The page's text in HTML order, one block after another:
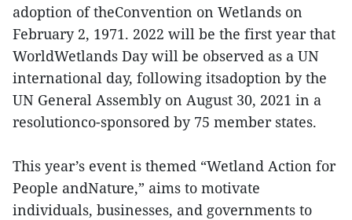
adoption of theConvention on Wetlands on
February 2, 1971. 2022 will be the first year that
WorldWetlands Day will be observed as a UN
international day, following itsadoption by the
UN General Assembly on August 30, 2021 in a
resolutionco-sponsored by 75 member states.
This year’s event is themed “Wetland Action for
People andNature,” aims to motivate
individuals, businesses, and governments to